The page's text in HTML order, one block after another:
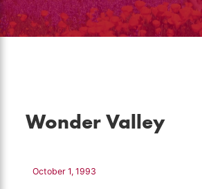
Wonder Valley
October 1, 1993